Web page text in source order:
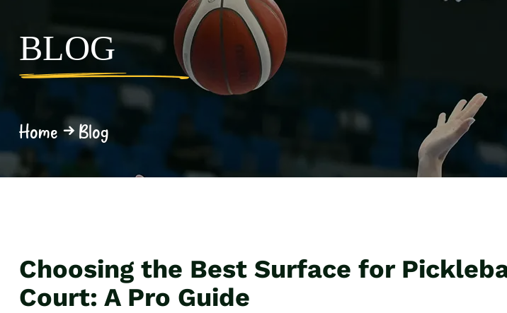
BLOG
Home Blog
Choosing the Best Surface for
Court: A Pro Guide